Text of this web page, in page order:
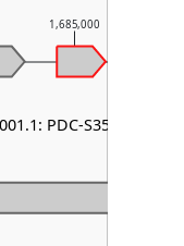
1,685,000
PDC-S35